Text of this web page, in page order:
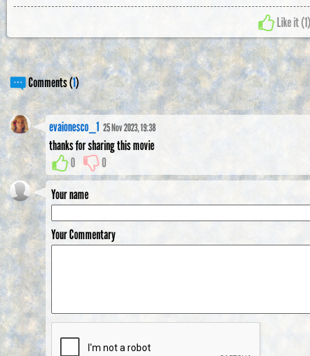
Like it (1)
Comments (1)
evaionesco_1 25 Nov 2023, 19:38
thanks for sharing this movie
0
0
Your name
Your Commentary